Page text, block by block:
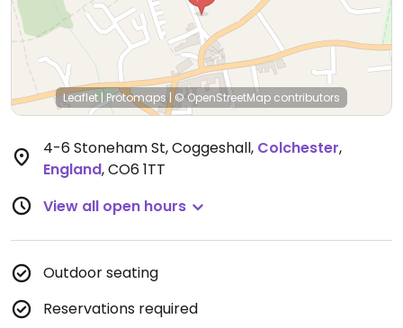
Leaflet |Protomaps|© OpenStreetMap contributors
4-6 Stoneham St, Coggeshall, Colchester,
England,CO6 1TT
View all open hours
Outdoor seating
Reservations required